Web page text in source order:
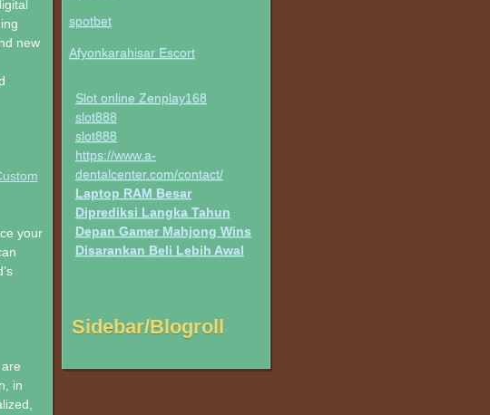
new
your
in
spotbet
Afyonkarahisar Escort
Slot online Zenplay168
slot888
slot888
https://www.a-
dentalcenter.com/contact/
Laptop RAM Besar
Diprediksi Langka Tahun
Depan Gamer Mahjong Wins
Disarankan Beli Lebih Awal
Sidebar/Blogroll